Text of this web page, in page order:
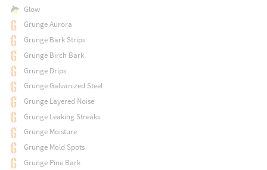
Glow
Grunge Aurora
Grunge Bark Strips
Grunge Birch Bark
Grunge Drips
Grunge Galvanized Steel
Grunge Layered Noise
Grunge Leaking Streaks
Grunge Moisture
Grunge Mold Spots
Grunge Pine Bark